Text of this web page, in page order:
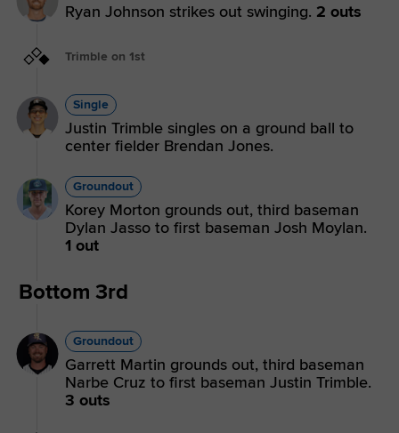
Ryan Johnson strikes out swinging. 2 outs
Trimble on 1st
Single
Justin Trimble singles on a ground ball to
center fielder Brendan Jones.
Groundout
Korey Morton grounds out, third baseman
Dylan Jasso to first baseman Josh Moylan.
1 out
Bottom 3rd
Groundout
Garrett Martin grounds out, third baseman
Narbe Cruz to first baseman Justin Trimble.
3 outs